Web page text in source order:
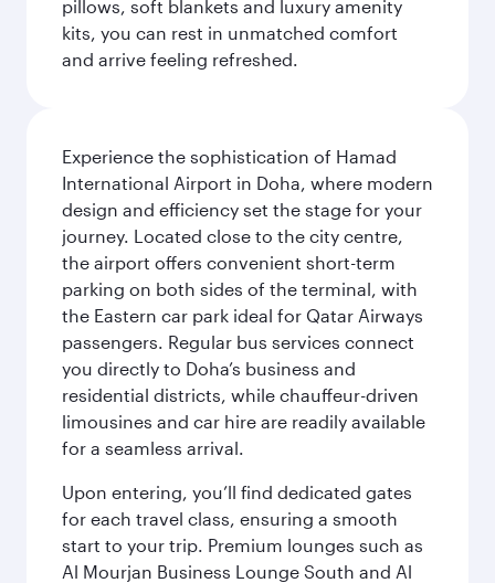
pillows, soft blankets and luxury amenity
kits, you can rest in unmatched comfort
and arrive feeling refreshed.
Experience the sophistication of Hamad
International Airport in Doha, where modern
design and efficiency set the stage for your
journey. Located close to the city centre,
the airport offers convenient short-term
parking on both sides of the terminal, with
the Eastern car park ideal for Qatar Airways
passengers. Regular bus services connect
you directly to Doha’s business and
residential districts, while chauffeur-driven
limousines and car hire are readily available
for a seamless arrival.
Upon entering, you’ll find dedicated gates
for each travel class, ensuring a smooth
start to your trip. Premium lounges such as
Al Mourjan Business Lounge South and Al